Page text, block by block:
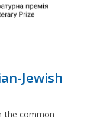
Jewish
the common